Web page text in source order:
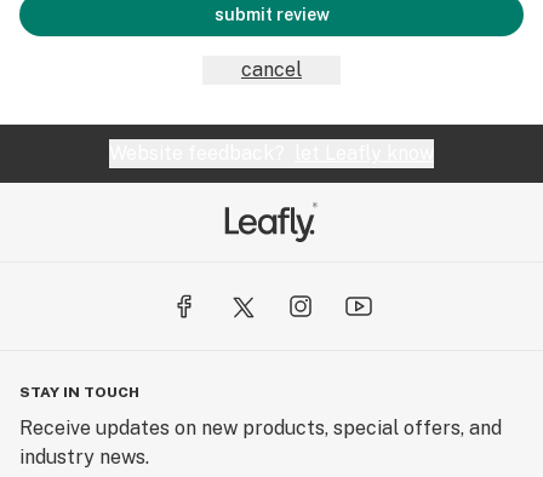
submit review
cancel
STAY IN TOUCH
Receive updates on new products, special offers, and
industry news.